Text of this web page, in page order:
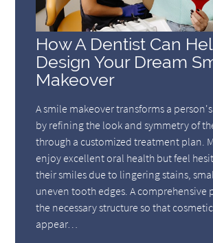
How A Dentist Can
Design Your Dream
Makeover
A smile makeover transforms a
by refining the look and symmetry of
through a customized treatment plan.
enjoy excellent oral health but feel
their smiles due to lingering stains,
uneven tooth edges. A comprehensive
the necessary structure so that
appear…